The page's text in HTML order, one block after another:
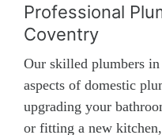
Professional
Coventry
Our skilled plumbers
aspects of domestic
upgrading your
or fitting a new